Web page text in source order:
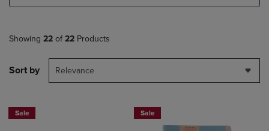
Showing 22 of 22 Products
Sort by Relevance
Sale Sale